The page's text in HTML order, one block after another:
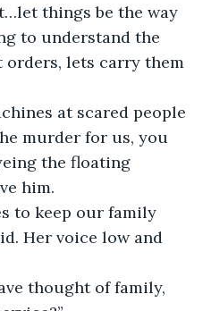
things be the way
to understand the
orders, lets carry them
at scared people
murder for us, you
the floating
him.
to keep our family
Her voice low and
thought of family,